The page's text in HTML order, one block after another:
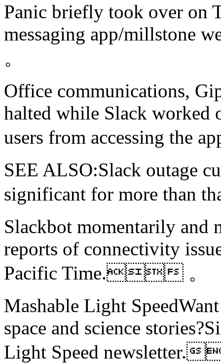
Panic briefly took over on
messaging app/
。
Office communications,
halted while Slack worked
users from accessing
SEE ALSO:Slack outage
significant for more
Slackbot momentarily
reports of connectivity
Pacific Time. 。
Mashable Light
space and science
Light Speed newsletter.